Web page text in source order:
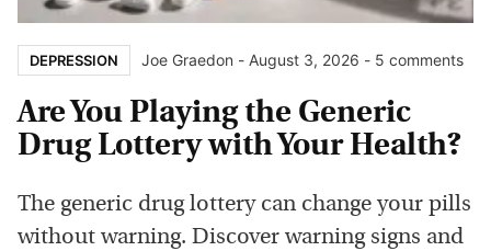
DEPRESSION Joe Graedon - August 3, 2026 - 5 comments
Are You Playing the Generic
Drug Lottery with Your Health?
The generic drug lottery can change your pills
without warning. Discover warning signs and